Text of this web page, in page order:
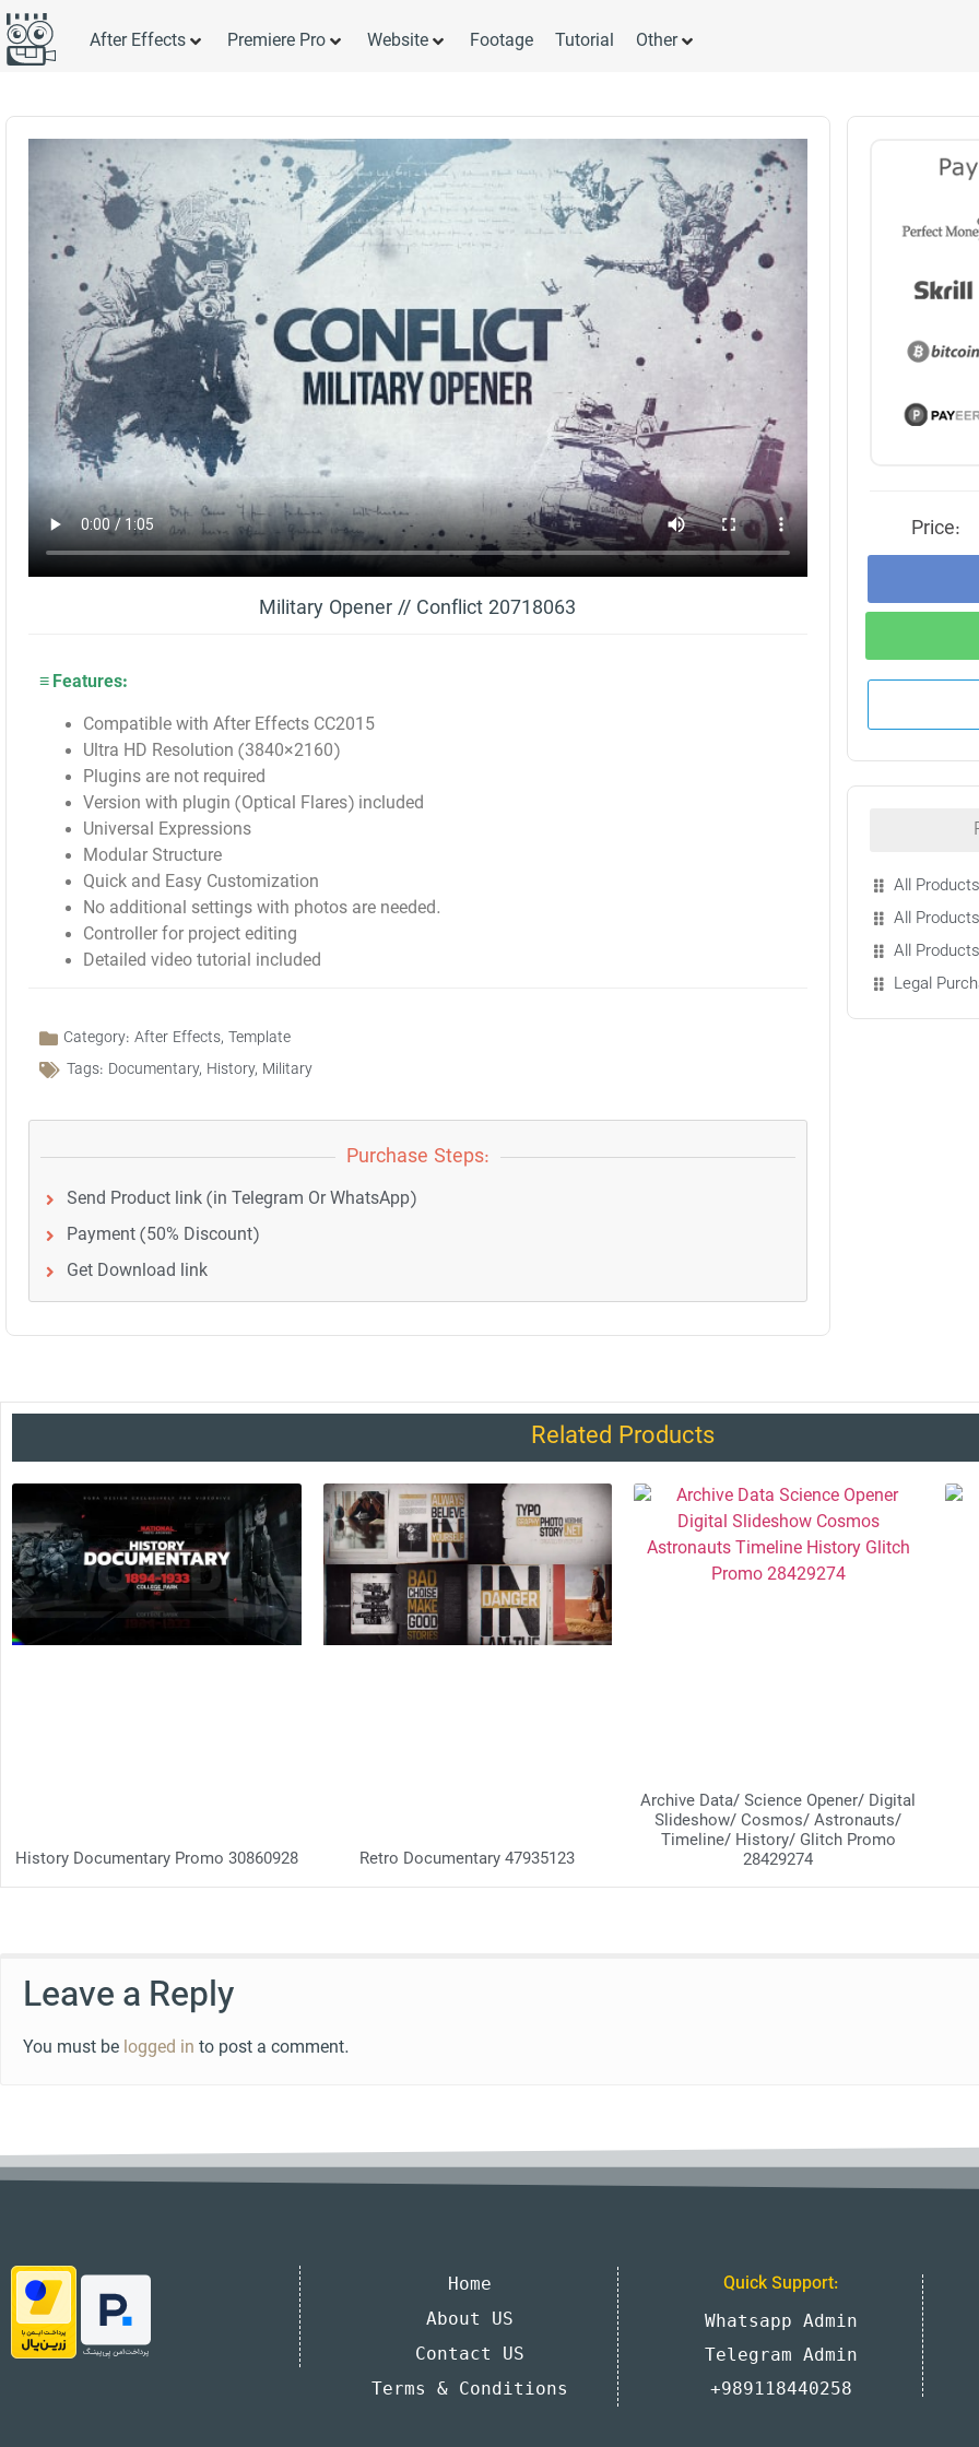
After Effects Premiere Pro Website Footage Tutorial Other
Military Opener // Conflict 20718063
≡ Features:
Compatible with After Effects CC2015
Ultra HD Resolution (3840×2160)
Plugins are not required
Version with plugin (Optical Flares) included
Universal Expressions
Modular Structure
Quick and Easy Customization
No additional settings with photos are needed.
Controller for project editing
Detailed video tutorial included
Category: After Effects, Template
Tags: Documentary, History, Military
Purchase Steps:
Send Product link (in Telegram Or WhatsApp)
Payment (50% Discount)
Get Download link
Price:
All
All
All
Legal
Related Products
History Documentary Promo 30860928 Retro Documentary 47935123
Archive Data/ Science Opener/ Digital
Slideshow/ Cosmos/ Astronauts/
Timeline/ History/ Glitch Promo
28429274
Leave a Reply
You must be logged in to post a comment.
Home
About US
Contact US
Terms & Conditions
Quick Support:
Whatsapp Admin
Telegram Admin
+989118440258